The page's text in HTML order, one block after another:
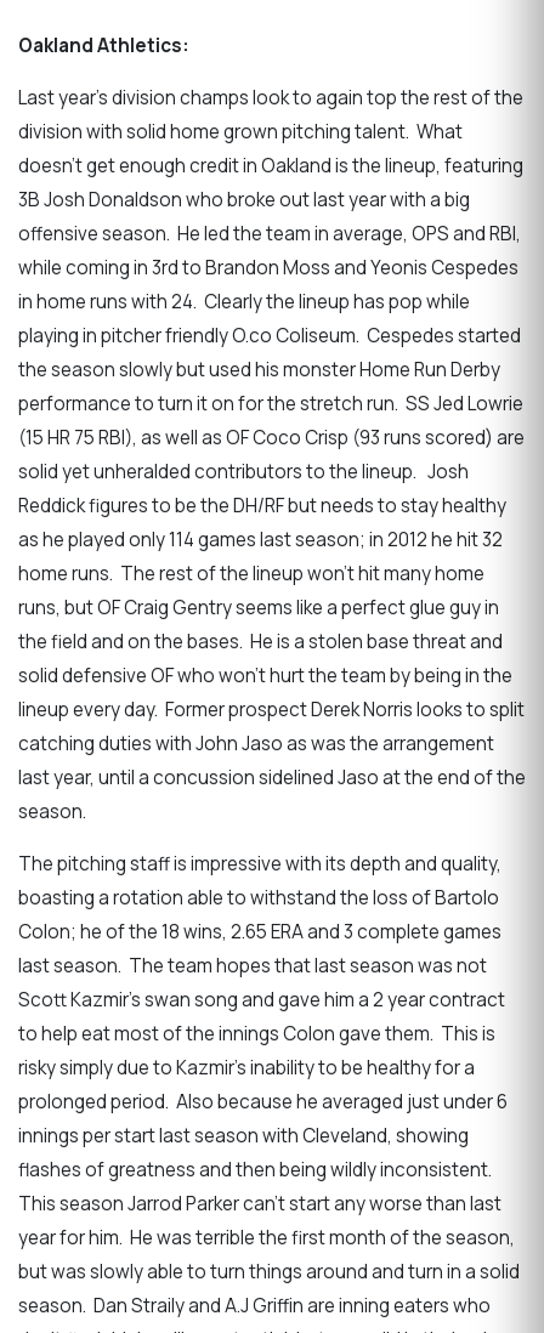
Oakland Athletics:
Last year’s division champs look to again top the rest of the
division with solid home grown pitching talent. What
doesn’t get enough credit in Oakland is the lineup, featuring
3B Josh Donaldson who broke out last year with a big
offensive season. He led the team in average, OPS and RBI,
while coming in 3rd to Brandon Moss and Yeonis Cespedes
in home runs with 24. Clearly the lineup has pop while
playing in pitcher friendly O.co Coliseum. Cespedes started
the season slowly but used his monster Home Run Derby
performance to turn it on for the stretch run. SS Jed Lowrie
(15 HR 75 RBI), as well as OF Coco Crisp (93 runs scored) are
solid yet unheralded contributors to the lineup. Josh
Reddick figures to be the DH/RF but needs to stay healthy
as he played only 114 games last season; in 2012 he hit 32
home runs. The rest of the lineup won’t hit many home
runs, but OF Craig Gentry seems like a perfect glue guy in
the field and on the bases. He is a stolen base threat and
solid defensive OF who won’t hurt the team by being in the
lineup every day. Former prospect Derek Norris looks to split
catching duties with John Jaso as was the arrangement
last year, until a concussion sidelined Jaso at the end of the
season.
The pitching staff is impressive with its depth and quality,
boasting a rotation able to withstand the loss of Bartolo
Colon; he of the 18 wins, 2.65 ERA and 3 complete games
last season. The team hopes that last season was not
Scott Kazmir’s swan song and gave him a 2 year contract
to help eat most of the innings Colon gave them. This is
risky simply due to Kazmir’s inability to be healthy for a
prolonged period. Also because he averaged just under 6
innings per start last season with Cleveland, showing
flashes of greatness and then being wildly inconsistent.
This season Jarrod Parker can’t start any worse than last
year for him. He was terrible the first month of the season,
but was slowly able to turn things around and turn in a solid
season. Dan Straily and A.J Griffin are inning eaters who